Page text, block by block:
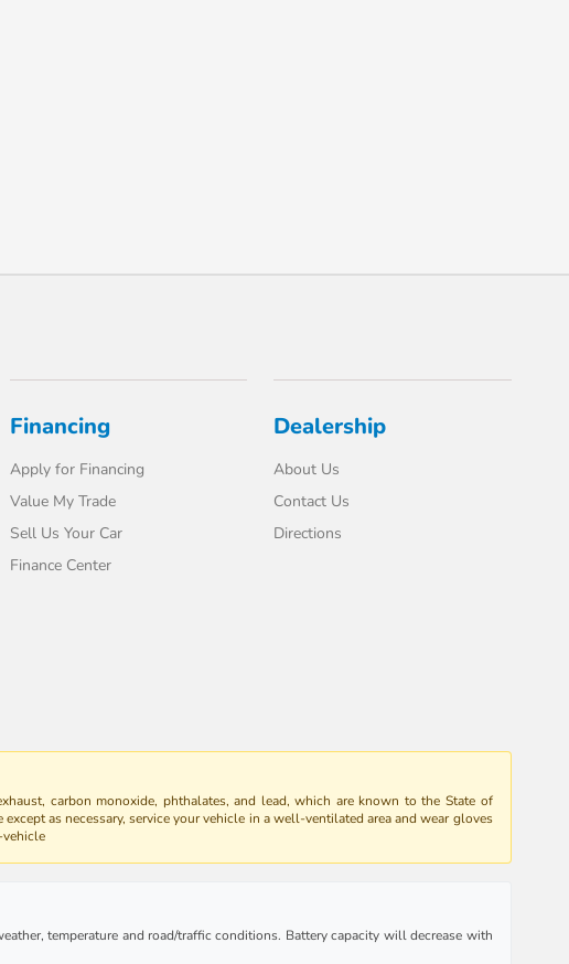
Financing
Apply for Financing
Value My Trade
Sell Us Your Car
Finance Center
Dealership
About Us
Contact Us
Directions
carbon monoxide, phthalates, and lead, which are known to the State of
as necessary, service your vehicle in a well-ventilated area and wear gloves
temperature and road/traffic conditions. Battery capacity will decrease with